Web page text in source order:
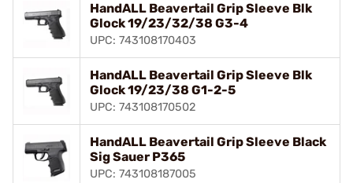
HandALL Beavertail Grip Sleeve Blk
Glock 19/23/32/38 G3-4
UPC: 743108170403
HandALL Beavertail Grip Sleeve Blk
Glock 19/23/38 G1-2-5
UPC: 743108170502
HandALL Beavertail Grip Sleeve Black
Sig Sauer P365
UPC: 743108187005